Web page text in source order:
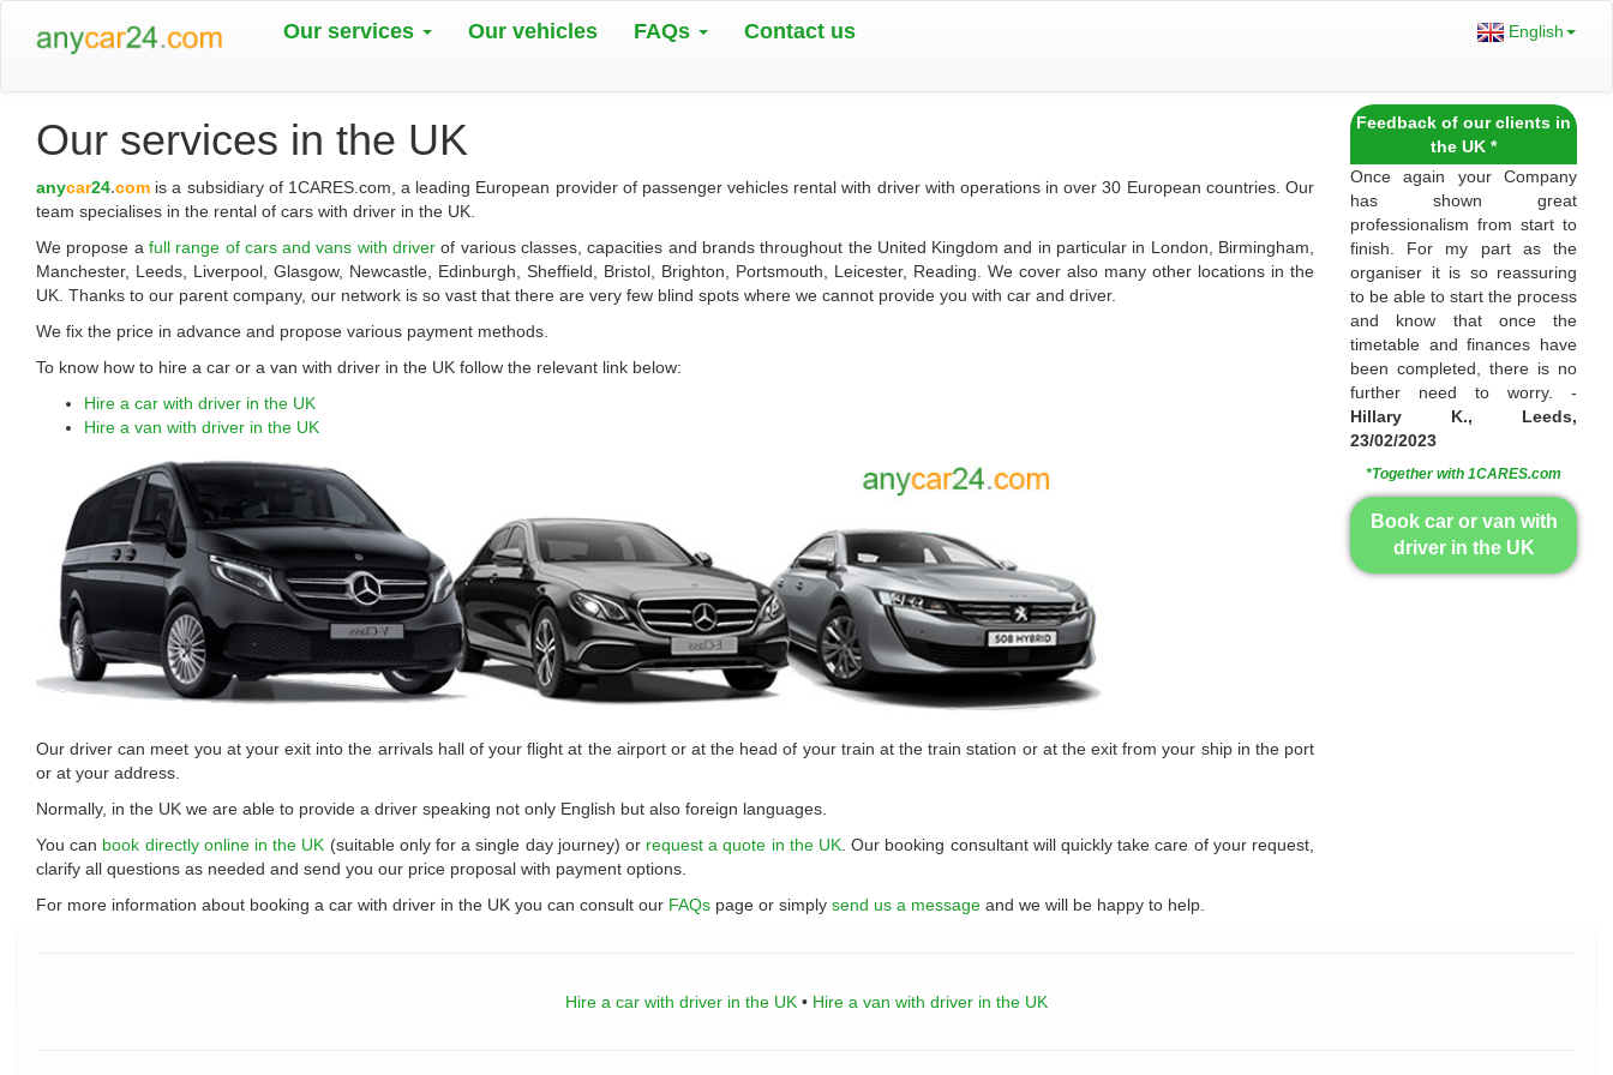
Our services Our vehicles FAQs Contact us English
Our services in the UK
anycar24.com is a subsidiary of 1CARES.com, a leading European provider of passenger vehicles rental with driver with operations in over 30 European countries. Our
team specialises in the rental of cars with driver in the UK.
We propose a full range of cars and vans with driver of various classes, capacities and brands throughout the United Kingdom and in particular in London, Birmingham,
Manchester, Leeds, Liverpool, Glasgow, Newcastle, Edinburgh, Sheffield, Bristol, Brighton, Portsmouth, Leicester, Reading. We cover also many other locations in the
UK. Thanks to our parent company, our network is so vast that there are very few blind spots where we cannot provide you with car and driver.
We fix the price in advance and propose various payment methods.
To know how to hire a car or a van with driver in the UK follow the relevant link below:
Hire a car with driver in the UK
Hire a van with driver in the UK
Our driver can meet you at your exit into the arrivals hall of your flight at the airport or at the head of your train at the train station or at the exit from your ship in the port
or at your address.
Normally, in the UK we are able to provide a driver speaking not only English but also foreign languages.
You can book directly online in the UK (suitable only for a single day journey) or request a quote in the UK . Our booking consultant will quickly take care of your request,
clarify all questions as needed and send you our price proposal with payment options.
For more information about booking a car with driver in the UK you can consult our FAQs page or simply send us a message and we will be happy to help.
Feedback of our clients in
the UK *
Once again your Company
has shown great
professionalism from start to
finish. For my part as the
organiser it is so reassuring
to be able to start the process
and know that once the
timetable and finances have
been completed, there is no
further need to worry. -
Hillary K., Leeds,
23/02/2023
*Together with 1CARES.com
Book car or van with
driver in the UK
Hire a car with driver in the UK • Hire a van with driver in the UK